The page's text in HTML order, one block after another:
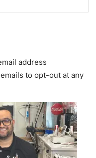
address
to opt-out at any